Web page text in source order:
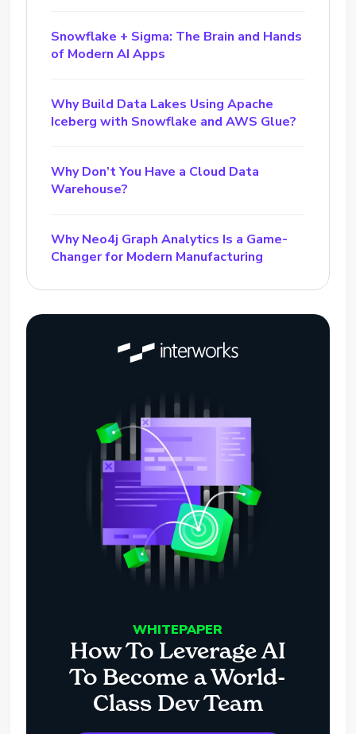
Snowflake + Sigma: The Brain and Hands
of Modern AI Apps
Why Build Data Lakes Using Apache
Iceberg with Snowflake and AWS Glue?
Why Don’t You Have a Cloud Data
Warehouse?
Why Neo4j Graph Analytics Is a Game-
Changer for Modern Manufacturing
WHITEPAPER
How To Leverage AI
To Become a World-
Class Dev Team